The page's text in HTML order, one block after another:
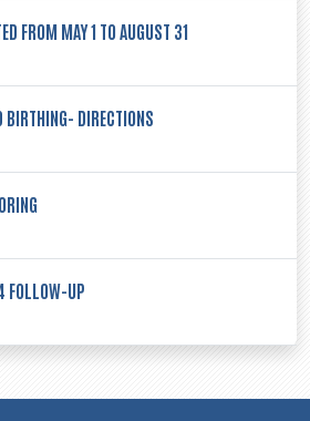
FROM MAY 1 TO AUGUST 31
BIRTHING- DIRECTIONS
FOLLOW-UP